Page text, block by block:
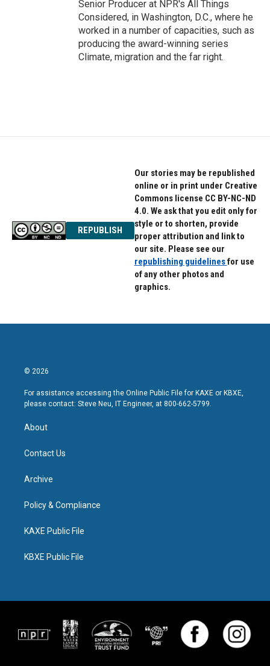
Senior Producer at NPR's All Things
Considered, in Washington, D.C., where he
worked in a number of capacities, such as
producing the award-winning series
Climate, migration and the far right.
REPUBLISH
Our stories may be republished
online or in print under Creative
Commons license CC BY-NC-ND
4.0. We ask that you edit only for
style or to shorten, provide
proper attribution and link to
our site. Please see our
republishing guidelinesfor use
of any other photos and
graphics.
© 2026
For assistance accessing the Online Public File for KAXE or KBXE,
please contact: Steve Neu, IT Engineer, at 800-662-5799.
About
Contact Us
Archive
Policy & Compliance
KAXE Public File
KBXE Public File